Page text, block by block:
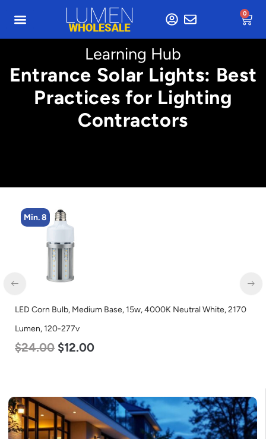
0
Learning Hub
Entrance Solar Lights: Best
Practices for Lighting
Contractors
Min. 8
LED Corn Bulb, Medium Base, 15w, 4000K Neutral White, 2170
Lumen, 120-277v
$24.00 $ 12.00